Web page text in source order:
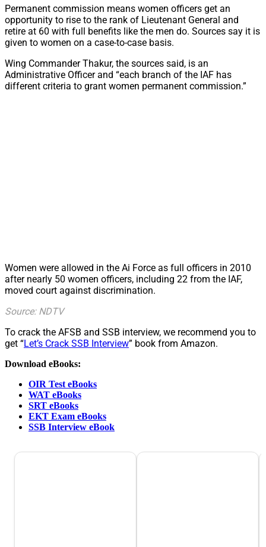
Permanent commission means women officers get an
opportunity to rise to the rank of Lieutenant General and
retire at 60 with full benefits like the men do. Sources say it is
given to women on a case-to-case basis.
Wing Commander Thakur, the sources said, is an
Administrative Officer and “each branch of the IAF has
different criteria to grant women permanent commission.”
Women were allowed in the Ai Force as full officers in 2010
after nearly 50 women officers, including 22 from the IAF,
moved court against discrimination.
Source: NDTV
To crack the AFSB and SSB interview, we recommend you to
get “Let’s Crack SSB Interview” book from Amazon.
Download eBooks:
OIR Test eBooks
WAT eBooks
SRT eBooks
EKT Exam eBooks
SSB Interview eBook